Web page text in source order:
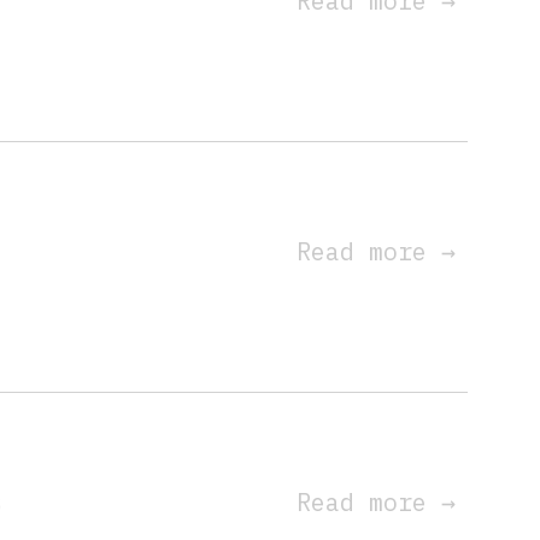
Read more →
Read more →